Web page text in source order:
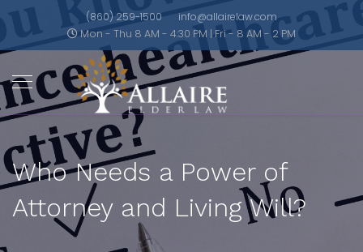
(860) 259-1500
info@allairelaw.com
Mon - Thu 8 AM - 4:30 PM | Fri - 8 AM - 2 PM
Who Needs a Power of
Attorney and Living Will?